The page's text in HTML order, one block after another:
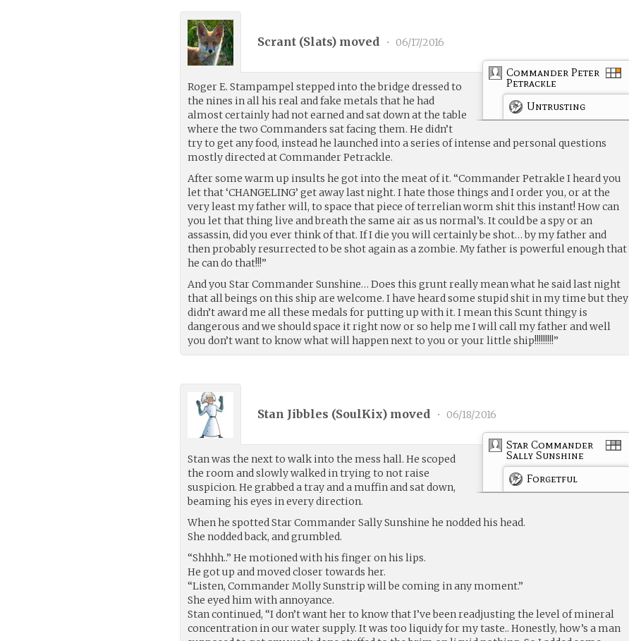
Scrant (Slats) moved • 06/17/2016
Commander Peter
Petrackle
Untrusting
Roger E. Stampampel stepped into the bridge dressed to
the nines in all his real and fake metals that he had
almost certainly had not earned and sat down at the table
where the two Commanders sat facing them. He didn’t
try to get any food, instead he launched into a series of intense and personal questions
mostly directed at Commander Petrackle.
After some warm up insults he got into the meat of it. “Commander Petrakle I heard you
let that ‘CHANGELING’ get away last night. I hate those things and I order you, or at the
very least my father will, to space that piece of terrelian worm shit this instant! How can
you let that thing live and breath the same air as us normal’s. It could be a spy or an
assassin, did you ever think of that. If I die you will certainly be shot… by my father and
then probably resurrected to be shot again as a zombie. My father is powerful enough that
he can do that!!!”
And you Star Commander Sunshine… Does this grunt really mean what he said last night
that all beings on this ship are welcome. I have heard some stupid shit in my time but they
didn’t award me all these medals for putting up with it. I mean this Scunt thingy is
dangerous and we should space it right now or so help me I will call my father and well
you don’t want to know what will happen next to you or your little ship!!!!!!!!!”
Stan Jibbles (SoulKix) moved • 06/18/2016
Star Commander
Sally Sunshine
Forgetful
Stan was the next to walk into the mess hall. He scoped
the room and slowly walked in trying to not raise
suspicion. He grabbed a tray and a muffin and sat down,
beaming his eyes in every direction.
When he spotted Star Commander Sally Sunshine he nodded his head.
She nodded back, and grumbled.
“Shhhh..” He motioned with his finger on his lips.
He got up and moved closer towards her.
“Listen, Commander Molly Sunstrip will be coming in any moment.”
She eyed him with annoyance.
Stan continued, “I don’t want her to know that I’ve been readjusting the level of mineral
concentration in our water supply. It was too liquidy for my taste.. Honestly, how’s a man